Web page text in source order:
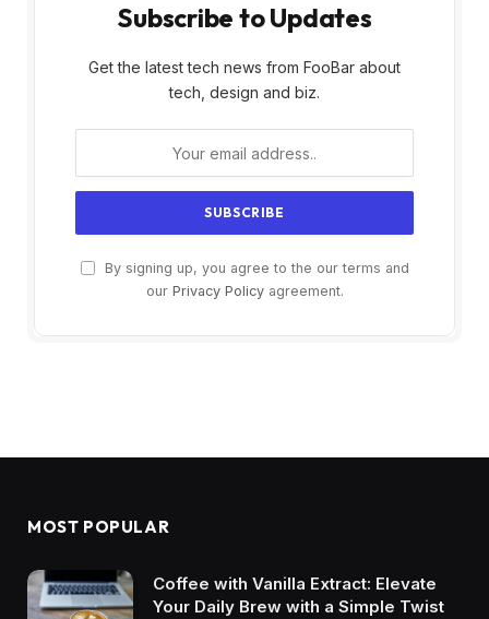
Subscribe to Updates
Get the latest tech news from FooBar about
tech, design and biz.
By signing up, you agree to the our terms and
our Privacy Policyagreement.
MOST POPULAR
Coffee with Vanilla Extract: Elevate
Your Daily Brew with a Simple Twist